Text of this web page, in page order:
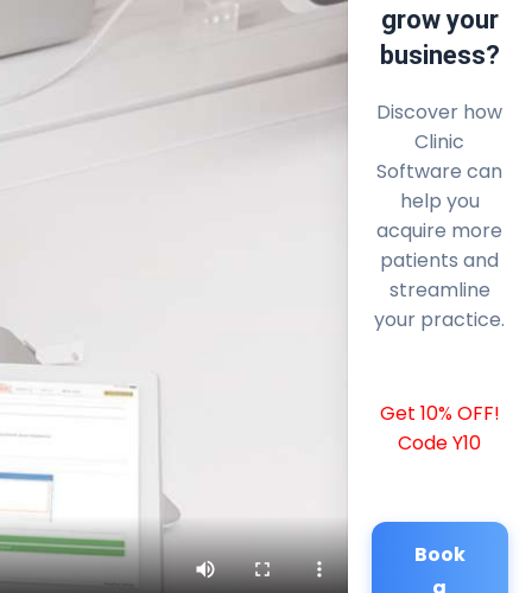
grow your
business?
Discover how
Clinic
Software can
help you
acquire more
patients and
streamline
your practice.
Get 10% OFF!
Code Y10
Book
a